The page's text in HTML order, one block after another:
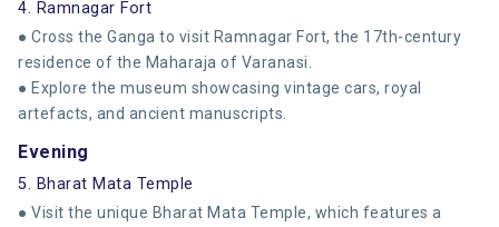
4. Ramnagar Fort
● Cross the Ganga to visit Ramnagar Fort, the 17th-century
residence of the Maharaja of Varanasi.
● Explore the museum showcasing vintage cars, royal
artefacts, and ancient manuscripts.
Evening
5. Bharat Mata Temple
● Visit the unique Bharat Mata Temple, which features a